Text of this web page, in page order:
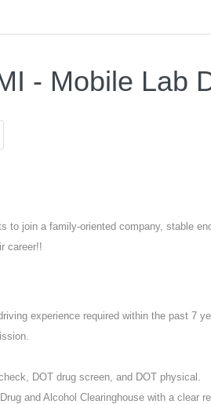
- Mobile Lab
to join a family-oriented company, stable
career!!
experience required within the past 7
DOT drug screen, and DOT physical.
and Alcohol Clearinghouse with a clear